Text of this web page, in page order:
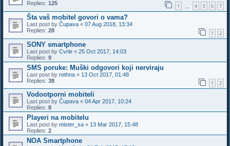
Replies: 125 1 4 5 6 7
Šta vaš mobitel govori o vama?
Last post by Čupava « 07 Aug 2018, 13:34
Replies: 28 1 2
SONY smartphone
Last post by Cvrle « 25 Oct 2017, 14:03
Replies: 9
SMS poruke: Muški odgovori koji nerviraju
Last post by rethna « 13 Oct 2017, 01:48
Replies: 38 1 2
Vodootporni mobiteli
Last post by Čupava « 04 Apr 2017, 10:24
Replies: 8
Playeri na mobitelu
Last post by mister_sa « 13 Mar 2017, 15:48
Replies: 2
NOA Smartphone